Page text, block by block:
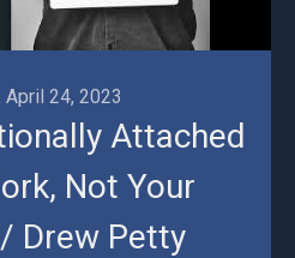
April 24, 2023
Attached
Not Your
Drew Petty